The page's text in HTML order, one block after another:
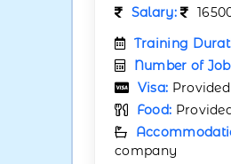
Salary:
Training
Number of
Visa:
Food:
company